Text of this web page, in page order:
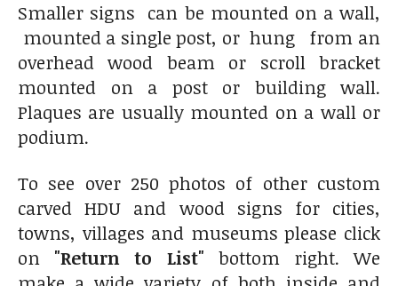
Smaller signs can be mounted on a wall,
mounted a single post, or hung from an
overhead wood beam or scroll bracket
mounted on a post or building wall.
Plaques are usually mounted on a wall or
podium.
To see over 250 photos of other custom
carved HDU and wood signs for cities,
towns, villages and museums please click
on "Return to List" bottom right. We